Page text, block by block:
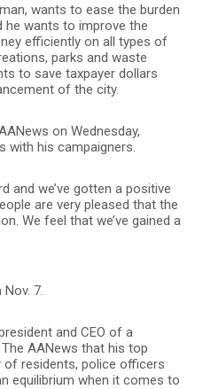
wants to ease the burden
he wants to improve the
efficiently on all types of
parks and waste
to save taxpayer dollars
of the city.
on Wednesday,
with his campaigners.
and we’ve gotten a positive
are very pleased that the
We feel that we’ve gained a
7.
and CEO of a
AANews that his top
residents, police officers
equilibrium when it comes to